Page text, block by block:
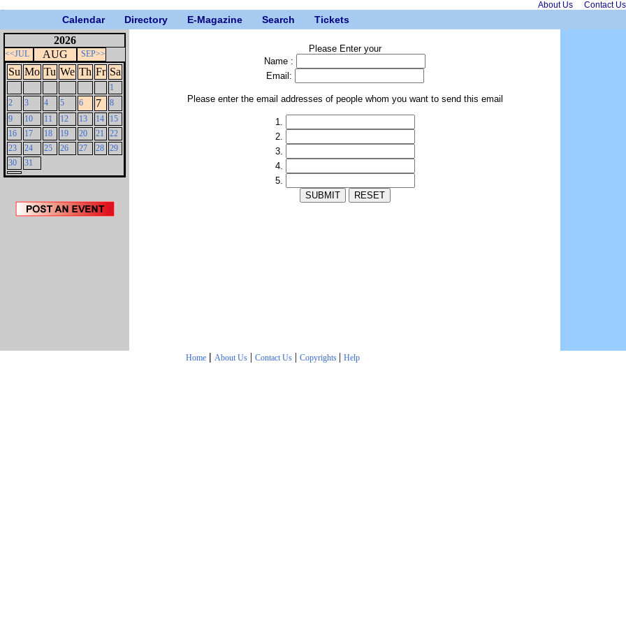
About Us Contact Us
Calendar Directory E-Magazine Search Tickets
2026
<<JUL AUG SEP>>
Su Mo Tu We Th Fr Sa
1
2
3 4 5 6 7
8
9
10 11 12 13 14
15
16
17 18 19 20 21
22
23
24 25 26 27 28 29
30
31
Please Enter your
Name :
Email:
Please enter the email addresses of people whom you want to send this email
1.
2.
3.
4.
5.
Home | About Us| Contact Us| Copyrights | Help